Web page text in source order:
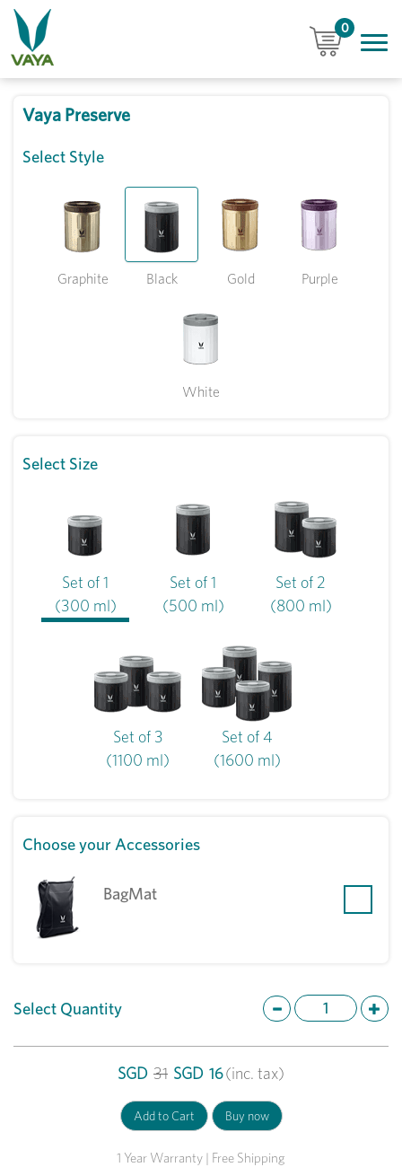
0
Vaya Preserve
Select Style
Graphite Black Gold Purple
White
Select Size
Set of 1
(300 ml)
Set of 1
(500 ml)
Set of 2
(800 ml)
Set of 3
(1100 ml)
Set of 4
(1600 ml)
Choose your Accessories
BagMat
Select Quantity
SGD 31 SGD 16(inc. tax)
1 Year Warranty | Free Shipping